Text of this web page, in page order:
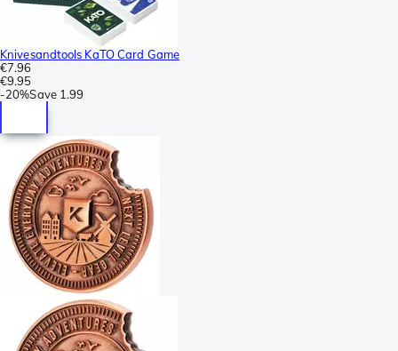
Knivesandtools KaTO Card Game
€7.96
€9.95
-20%Save 1.99